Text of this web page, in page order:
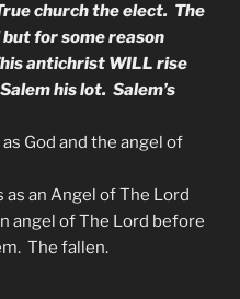
church the elect. The
for some reason
antichrist WILL rise
his lot. Salem’s
God and the angel of
as an Angel of The Lord
angel of The Lord before
The fallen.